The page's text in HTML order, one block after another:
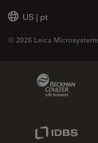
US | pt
© 2026 Leica